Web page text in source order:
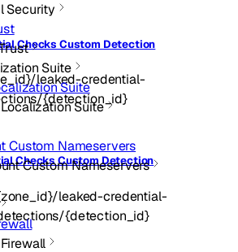
Security
Suite
Suite
Suite
Custom Nameservers
Custom Nameservers
Checks Custom Detection
leaked-credential-
{detection_id}
Checks Custom Detection
leaked-credential-
{detection_id}